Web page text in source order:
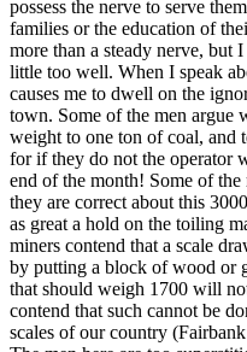
possess the nerve to serve
families or the education of
more than a steady nerve, but
little too well. When I speak
causes me to dwell on the
town. Some of the men argue
weight to one ton of coal, and
for if they do not the operator
end of the month! Some of
they are correct about this
as great a hold on the toiling
miners contend that a scale
by putting a block of wood or
that should weigh 1700 will
contend that such cannot be
scales of our country